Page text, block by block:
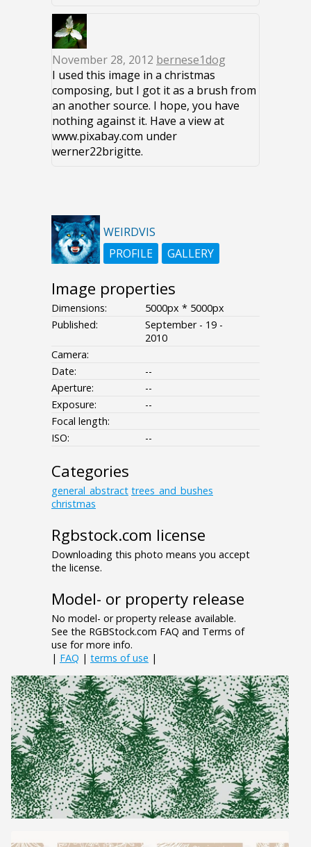
November 28, 2012 bernese1dog
I used this image in a christmas
composing, but I got it as a brush from
an another source. I hope, you have
nothing against it. Have a view at
www.pixabay.com under
werner22brigitte.
WEIRDVIS
PROFILE
GALLERY
Image properties
Dimensions:
5000px * 5000px
Published:
September - 19 -
2010
Camera:
Date:
--
Aperture:
--
Exposure:
--
Focal length:
ISO:
--
Categories
general_abstract trees_and_bushes
christmas
Rgbstock.com license
Downloading this photo means you accept
the license.
Model- or property release
No model- or property release available.
See the RGBStock.com FAQ and Terms of
use for more info.
| FAQ | terms of use |